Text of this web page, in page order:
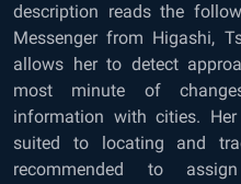
description reads the
Messenger from Higashi,
allows her to detect
most minute of
information with cities.
suited to locating and
recommended to